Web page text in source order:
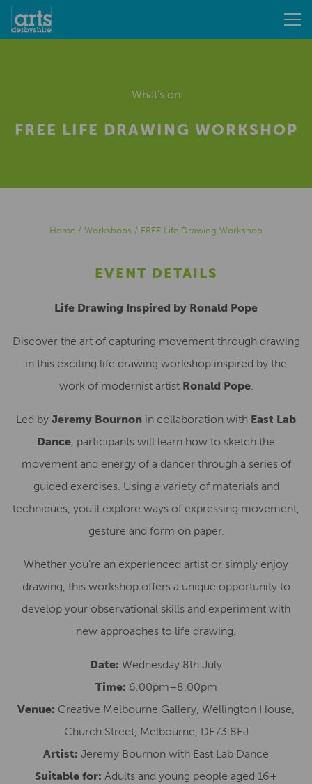
What's on
FREE LIFE DRAWING WORKSHOP
Home / Workshops / FREE Life Drawing Workshop
EVENT DETAILS
Life Drawing Inspired by Ronald Pope
Discover the art of capturing movement through drawing
in this exciting life drawing workshop inspired by the
work of modernist artist Ronald Pope.
Led by Jeremy Bournon in collaboration with East Lab
Dance, participants will learn how to sketch the
movement and energy of a dancer through a series of
guided exercises. Using a variety of materials and
techniques, you’ll explore ways of expressing movement,
gesture and form on paper.
Whether you’re an experienced artist or simply enjoy
drawing, this workshop offers a unique opportunity to
develop your observational skills and experiment with
new approaches to life drawing.
Date: Wednesday 8th July
Time: 6.00pm–8.00pm
Venue: Creative Melbourne Gallery, Wellington House,
Church Street, Melbourne, DE73 8EJ
Artist: Jeremy Bournon with East Lab Dance
Suitable for: Adults and young people aged 16+